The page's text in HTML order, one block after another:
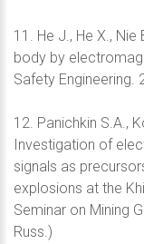
11. He J., He X.,
body by
Safety Engineering.
12. Panichkin S.A.,
Investigation of
signals as
explosions at the
Seminar on Mining
Russ.)